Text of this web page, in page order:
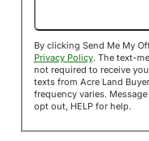
By clicking Send Me My
Privacy Policy. The text-message
not required to receive your
texts from Acre Land
frequency varies. Message and data rates may apply. Reply STOP to
opt out, HELP for help.